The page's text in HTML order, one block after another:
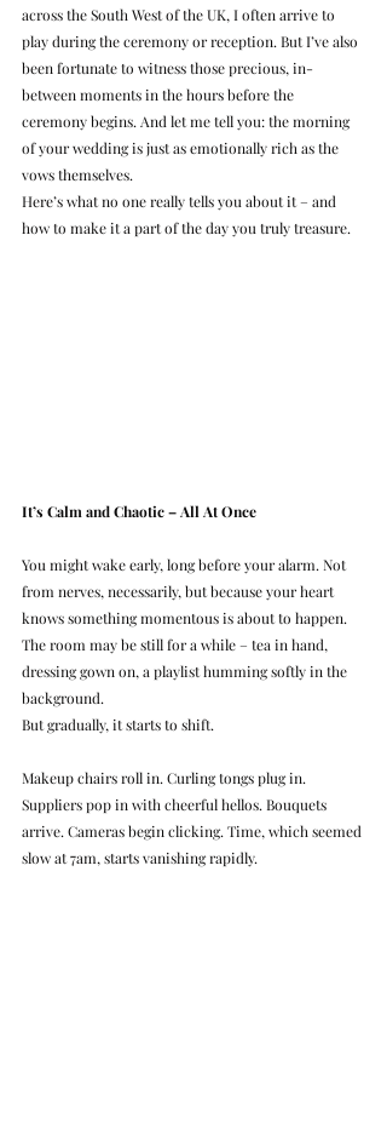
across the South West of the UK, I often arrive to
play during the ceremony or reception. But I’ve also
been fortunate to witness those precious, in-
between moments in the hours before the
ceremony begins. And let me tell you: the morning
of your wedding is just as emotionally rich as the
vows themselves.
Here’s what no one really tells you about it – and
how to make it a part of the day you truly treasure.
It’s Calm and Chaotic – All At Once
You might wake early, long before your alarm. Not
from nerves, necessarily, but because your heart
knows something momentous is about to happen.
The room may be still for a while – tea in hand,
dressing gown on, a playlist humming softly in the
background.
But gradually, it starts to shift.
Makeup chairs roll in. Curling tongs plug in.
Suppliers pop in with cheerful hellos. Bouquets
arrive. Cameras begin clicking. Time, which seemed
slow at 7am, starts vanishing rapidly.